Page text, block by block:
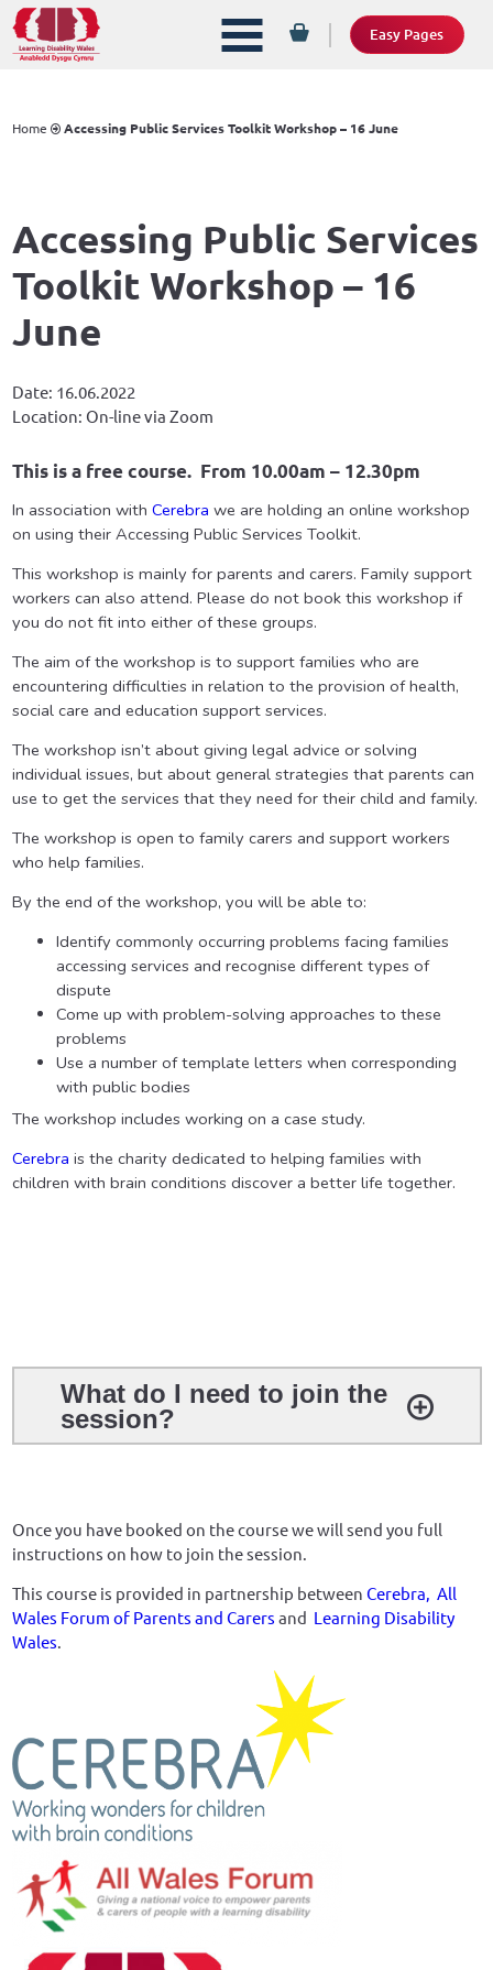
Easy Pages
Home Accessing Public Services Toolkit Workshop – 16 June
Accessing Public Services
Toolkit Workshop – 16
June
Date: 16.06.2022
Location: On-line via Zoom
This is a free course. From 10.00am – 12.30pm
In association with Cerebra we are holding an online workshop
on using their Accessing Public Services Toolkit.
This workshop is mainly for parents and carers. Family support
workers can also attend. Please do not book this workshop if
you do not fit into either of these groups.
The aim of the workshop is to support families who are
encountering difficulties in relation to the provision of health,
social care and education support services.
The workshop isn’t about giving legal advice or solving
individual issues, but about general strategies that parents can
use to get the services that they need for their child and family.
The workshop is open to family carers and support workers
who help families.
By the end of the workshop, you will be able to:
Identify commonly occurring problems facing families
accessing services and recognise different types of
dispute
Come up with problem-solving approaches to these
problems
Use a number of template letters when corresponding
with public bodies
The workshop includes working on a case study.
Cerebra is the charity dedicated to helping families with
children with brain conditions discover a better life together.
What do I need to join the
session?
Once you have booked on the course we will send you full
instructions on how to join the session.
This course is provided in partnership between Cerebra, All
Wales Forum of Parents and Carers and Learning Disability
Wales.